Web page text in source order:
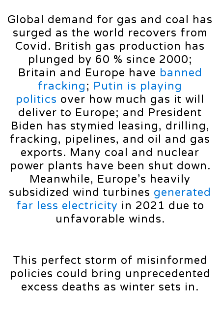
Global demand for gas and coal has
surged as the world recovers from
Covid. British gas production has
plunged by 60 % since 2000;
Britain and Europe have banned
fracking; Putin is playing
politics over how much gas it will
deliver to Europe; and President
Biden has stymied leasing, drilling,
fracking, pipelines, and oil and gas
exports. Many coal and nuclear
power plants have been shut down.
Meanwhile, Europe’s heavily
subsidized wind turbines generated
far less electricity in 2021 due to
unfavorable winds.
This perfect storm of misinformed
policies could bring unprecedented
excess deaths as winter sets in.